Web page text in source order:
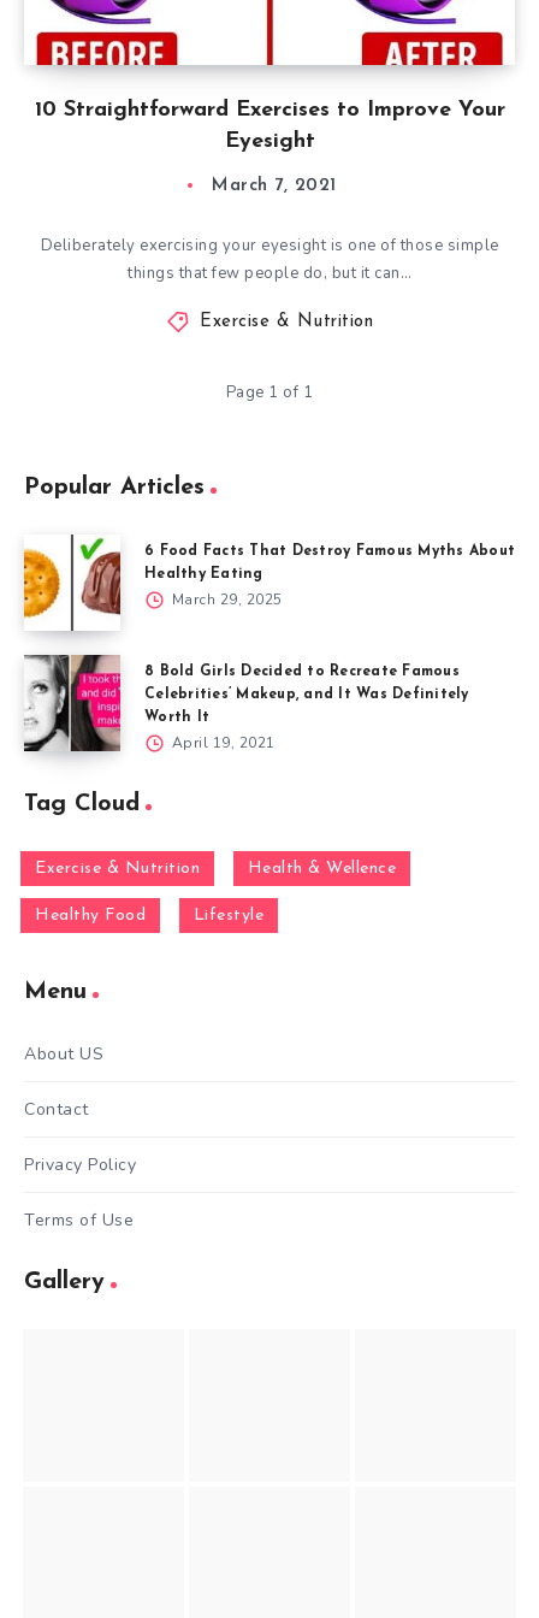
10 Straightforward Exercises to Improve Your
Eyesight
March 7, 2021
Deliberately exercising your eyesight is one of those simple
things that few people do, but it can…
Exercise & Nutrition
Page 1 of 1
Popular Articles
6 Food Facts That Destroy Famous Myths About
Healthy Eating
March 29, 2025
8 Bold Girls Decided to Recreate Famous
Celebrities’ Makeup, and It Was Definitely
Worth It
April 19, 2021
Tag Cloud
Exercise & Nutrition Health & Wellence
Healthy Food Lifestyle
Menu
About US
Contact
Privacy Policy
Terms of Use
Gallery